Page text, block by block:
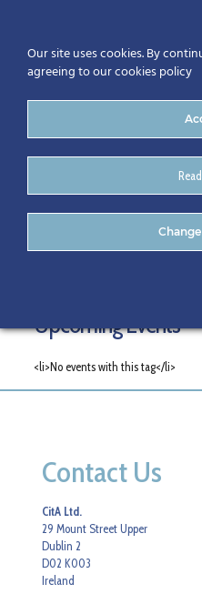
Tags
Upcoming Events
<li>No events with this tag</li>
Contact Us
CitA Ltd.
29 Mount Street Upper
Dublin 2
D02 K003
Ireland
Our site uses cookies. By
agreeing to our cookies policy